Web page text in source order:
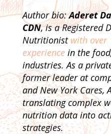
Author bio:Aderet
CDN, is a Registered
Nutritionistwith over
experiencein the
industries. As a
former leader at
and New York Cares,
translating complex
nutrition data into
strategies.